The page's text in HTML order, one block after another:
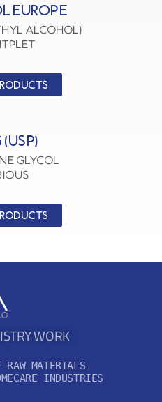
EUROPE
Alcohol)
(USP)
Glycol
WORK
MATERIALS
INDUSTRIES